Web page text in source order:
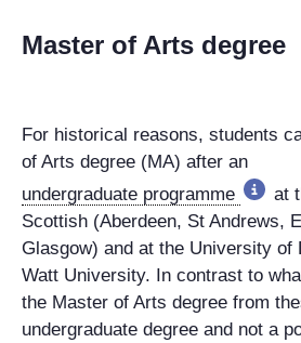
Master of Arts degree
For historical reasons, students
of Arts degree (MA) after an
undergraduate programme
at
Scottish (Aberdeen, St Andrews,
Glasgow) and at the University of
Watt University. In contrast to
the Master of Arts degree from
undergraduate degree and not a